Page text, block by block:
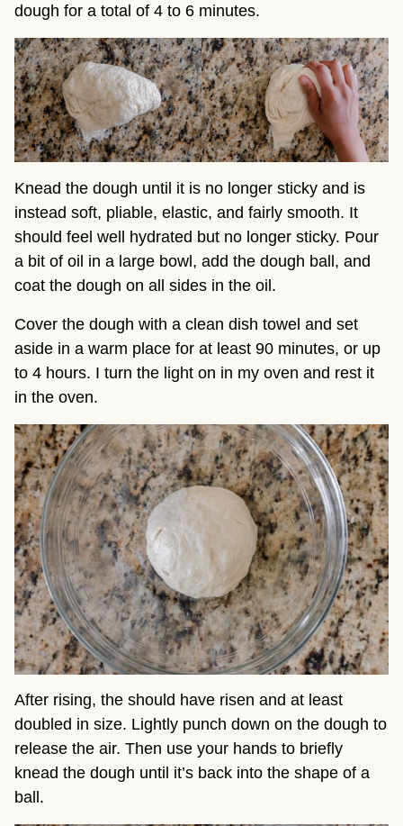
dough for a total of 4 to 6 minutes.
Knead the dough until it is no longer sticky and is
instead soft, pliable, elastic, and fairly smooth. It
should feel well hydrated but no longer sticky. Pour
a bit of oil in a large bowl, add the dough ball, and
coat the dough on all sides in the oil.
Cover the dough with a clean dish towel and set
aside in a warm place for at least 90 minutes, or up
to 4 hours. I turn the light on in my oven and rest it
in the oven.
After rising, the should have risen and at least
doubled in size. Lightly punch down on the dough to
release the air. Then use your hands to briefly
knead the dough until it’s back into the shape of a
ball.